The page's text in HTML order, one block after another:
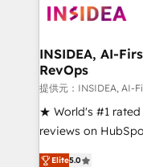
INSIDEA, AI-
RevOps
提供元：INSIDEA, AI-
★ World's #1 rated
reviews on
Certified Experts &
Elite5.0